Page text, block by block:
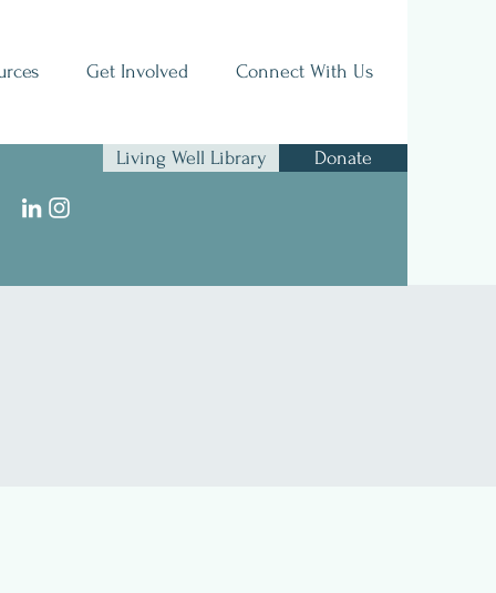
Get Involved Connect With Us
Living Well Library Donate